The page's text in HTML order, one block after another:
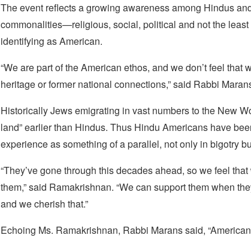
The event reflects a growing awareness among Hindus
commonalities—religious, social, political and not the least
identifying as American.
“We are part of the American ethos, and we don’t feel
heritage or former national connections,” said Rabbi
Historically Jews emigrating in vast numbers to the New
land” earlier than Hindus. Thus Hindu Americans have
experience as something of a parallel, not only in bigotry
“They’ve gone through this decades ahead, so we feel
them,” said Ramakrishnan. “We can support them when
and we cherish that.”
Echoing Ms. Ramakrishnan, Rabbi Marans said,